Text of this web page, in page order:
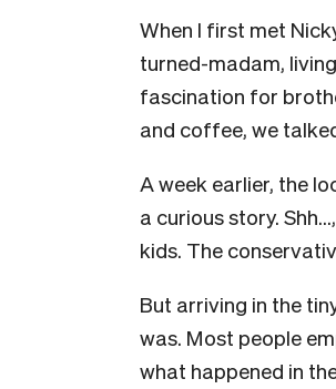
When I first met
turned-madam,
fascination for
and coffee, we
A week earlier, the
a curious story.
kids. The
But arriving in the
was. Most people
what happened in